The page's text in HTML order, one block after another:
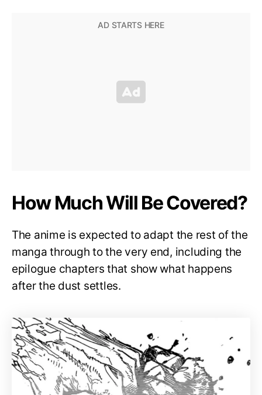
How Much Will Be Covered?
The anime is expected to adapt the rest of the
manga through to the very end, including the
epilogue chapters that show what happens
after the dust settles.